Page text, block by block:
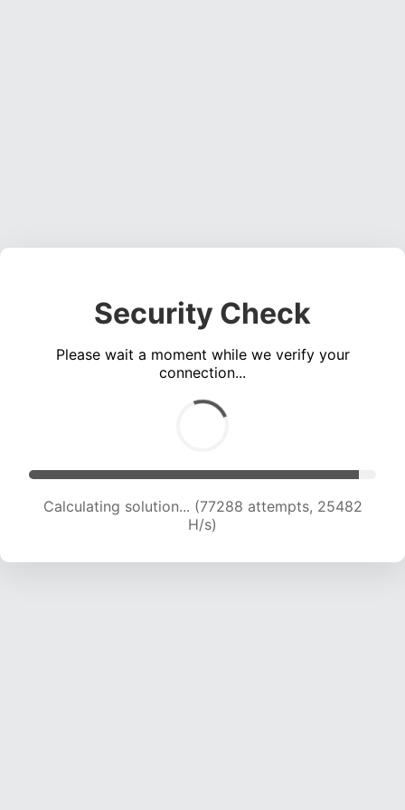
Security Check
Please wait a moment while we verify your
connection...
Calculating solution... (79712 attempts, 25435
H/s)